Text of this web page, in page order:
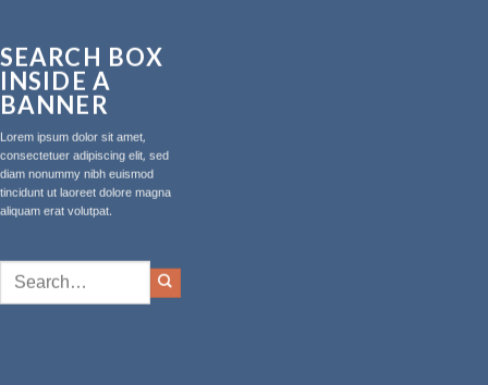
SEARCH BOX
INSIDE A
BANNER
Lorem ipsum dolor sit amet,
consectetuer adipiscing elit, sed
diam nonummy nibh euismod
tincidunt ut laoreet dolore magna
aliquam erat volutpat.
Search
for: